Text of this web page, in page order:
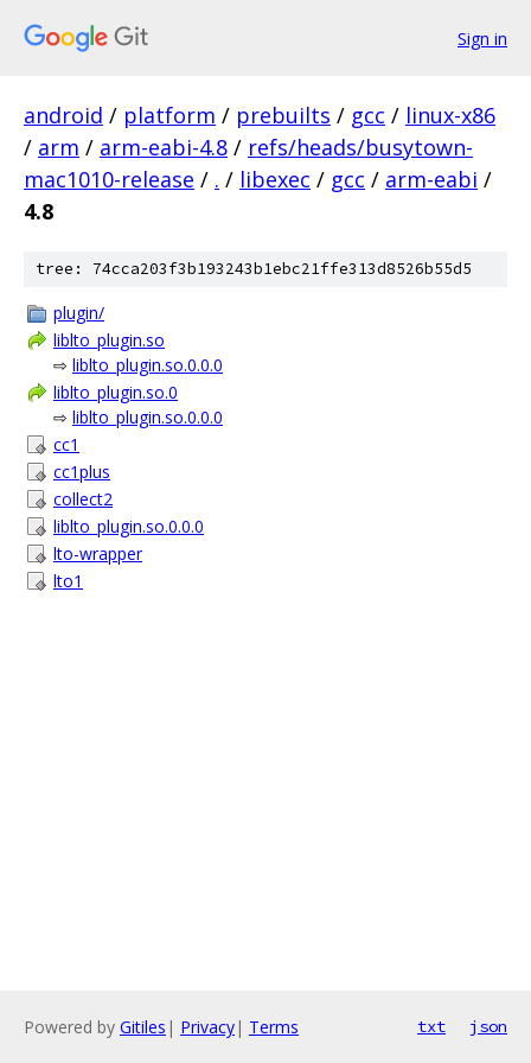
Sign in
android / platform / prebuilts / gcc / linux-x86
/ arm / arm-eabi-4.8 / refs/heads/busytown-
mac1010-release / . / libexec / gcc / arm-eabi /
4.8
tree: 74cca203f3b193243b1ebc21ffe313d8526b55d5
plugin/
liblto_plugin.so
⇨ liblto_plugin.so.0.0.0
liblto_plugin.so.0
⇨ liblto_plugin.so.0.0.0
cc1
cc1plus
collect2
liblto_plugin.so.0.0.0
lto-wrapper
lto1
Powered by Gitiles | Privacy| Terms txt json